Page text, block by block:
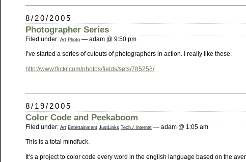
8/20/2005
Photographer Series
Filed under: Art Photo — adam @ 9:50 pm
I’ve started a series of cutouts of photographers in action. I really like these.
http://www.flickr.com/photos/fields/sets/785258/
8/19/2005
Color Code and Peekaboom
Filed under: Art Entertainment JustLinks Tech / Internet — adam @ 1:05 am
This is a total mindfuck.
It’s a project to color code every word in the english language based on the